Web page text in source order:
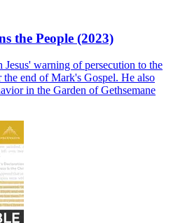
the People (2023)
warning of persecution to the
the end of Mark's Gospel. He also
in the Garden of Gethsemane